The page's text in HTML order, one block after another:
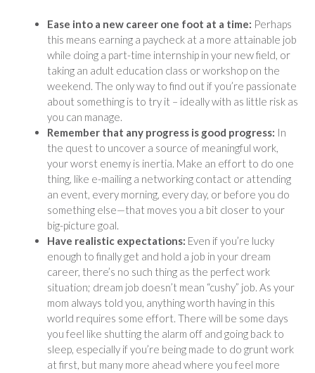
Ease into a new career one foot at a time: Perhaps
this means earning a paycheck at a more attainable job
while doing a part-time internship in your new field, or
taking an adult education class or workshop on the
weekend. The only way to find out if you’re passionate
about something is to try it – ideally with as little risk as
you can manage.
Remember that any progress is good progress: In
the quest to uncover a source of meaningful work,
your worst enemy is inertia. Make an effort to do one
thing, like e-mailing a networking contact or attending
an event, every morning, every day, or before you do
something else—that moves you a bit closer to your
big-picture goal.
Have realistic expectations: Even if you’re lucky
enough to finally get and hold a job in your dream
career, there’s no such thing as the perfect work
situation; dream job doesn’t mean “cushy” job. As your
mom always told you, anything worth having in this
world requires some effort. There will be some days
you feel like shutting the alarm off and going back to
sleep, especially if you’re being made to do grunt work
at first, but many more ahead where you feel more